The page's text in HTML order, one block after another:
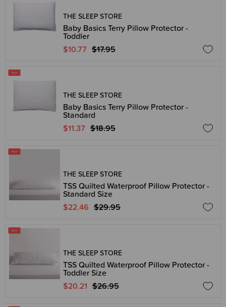
THE SLEEP STORE
Baby Basics Terry Pillow Protector -
Toddler
$10.77 $17.95
THE SLEEP STORE
Baby Basics Terry Pillow Protector -
Standard
$11.37 $18.95
THE SLEEP STORE
TSS Quilted Waterproof Pillow Protector -
Standard Size
$22.46 $29.95
THE SLEEP STORE
TSS Quilted Waterproof Pillow Protector -
Toddler Size
$20.21 $26.95